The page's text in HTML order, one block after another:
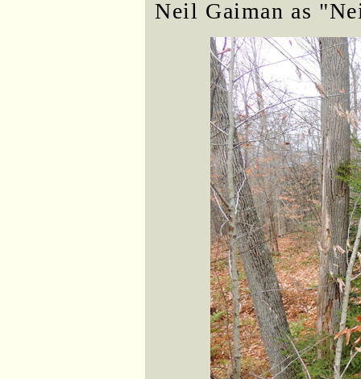
Neil Gaiman as